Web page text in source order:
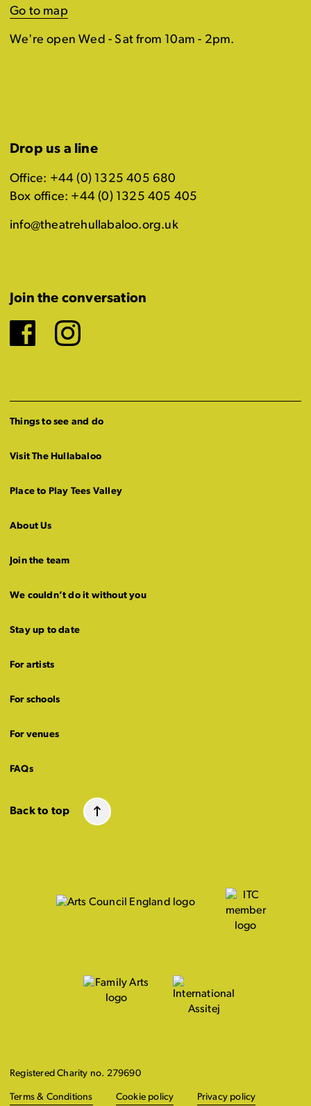
Go to map
We're open Wed - Sat from 10am - 2pm.
Drop us a line
Office: +44 (0) 1325 405 680
Box office: +44 (0) 1325 405 405
info@theatrehullabaloo.org.uk
Join the conversation
Facebook
Instagram
Things to see and do
Visit The Hullabaloo
Place to Play Tees Valley
About Us
Join the team
We couldn’t do it without you
Stay up to date
For artists
For schools
For venues
FAQs
Back to top
Registered Charity no. 279690
Terms & Conditions Cookie policy Privacy policy